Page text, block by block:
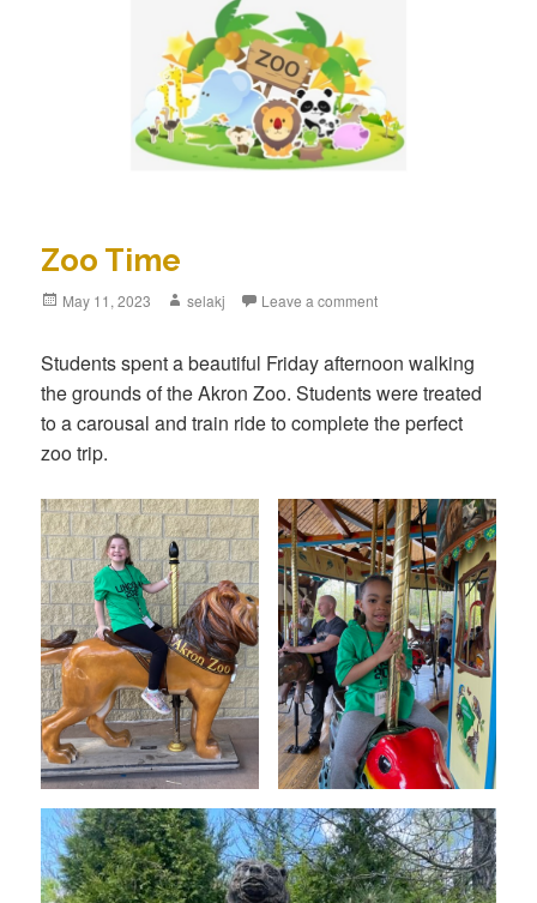
Zoo Time
Posted
May 11, 2023 Author
selakj Leave a comment
Students spent a beautiful Friday afternoon walking
the grounds of the Akron Zoo. Students were treated
to a carousal and train ride to complete the perfect
zoo trip.